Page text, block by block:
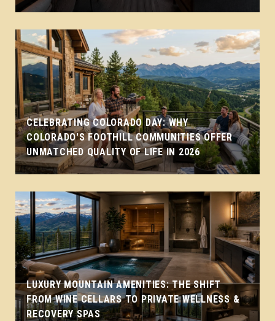
CELEBRATING COLORADO DAY: WHY
COLORADO'S FOOTHILL COMMUNITIES OFFER
UNMATCHED QUALITY OF LIFE IN 2026
LUXURY MOUNTAIN AMENITIES: THE SHIFT
FROM WINE CELLARS TO PRIVATE WELLNESS &
RECOVERY SPAS